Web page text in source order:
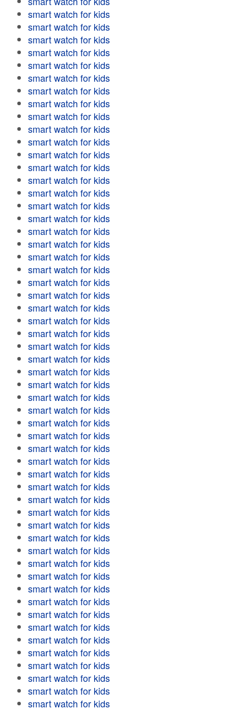
smart watch for kids
smart watch for kids
smart watch for kids
smart watch for kids
smart watch for kids
smart watch for kids
smart watch for kids
smart watch for kids
smart watch for kids
smart watch for kids
smart watch for kids
smart watch for kids
smart watch for kids
smart watch for kids
smart watch for kids
smart watch for kids
smart watch for kids
smart watch for kids
smart watch for kids
smart watch for kids
smart watch for kids
smart watch for kids
smart watch for kids
smart watch for kids
smart watch for kids
smart watch for kids
smart watch for kids
smart watch for kids
smart watch for kids
smart watch for kids
smart watch for kids
smart watch for kids
smart watch for kids
smart watch for kids
smart watch for kids
smart watch for kids
smart watch for kids
smart watch for kids
smart watch for kids
smart watch for kids
smart watch for kids
smart watch for kids
smart watch for kids
smart watch for kids
smart watch for kids
smart watch for kids
smart watch for kids
smart watch for kids
smart watch for kids
smart watch for kids
smart watch for kids
smart watch for kids
smart watch for kids
smart watch for kids
smart watch for kids